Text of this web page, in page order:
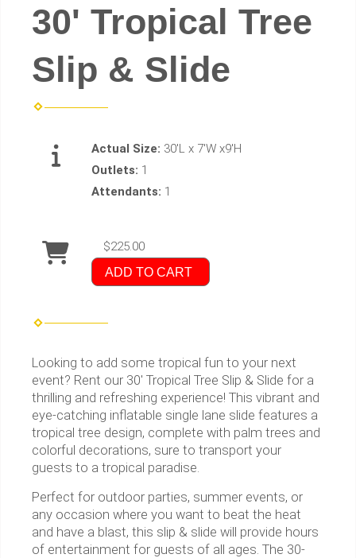
30' Tropical Tree
Slip & Slide
Actual Size: 30'L x 7'W x9'H
Outlets: 1
Attendants: 1
$225.00
ADD TO CART
Looking to add some tropical fun to your next
event? Rent our 30' Tropical Tree Slip & Slide for a
thrilling and refreshing experience! This vibrant and
eye-catching inflatable single lane slide features a
tropical tree design, complete with palm trees and
colorful decorations, sure to transport your
guests to a tropical paradise.
Perfect for outdoor parties, summer events, or
any occasion where you want to beat the heat
and have a blast, this slip & slide will provide hours
of entertainment for guests of all ages. The 30-